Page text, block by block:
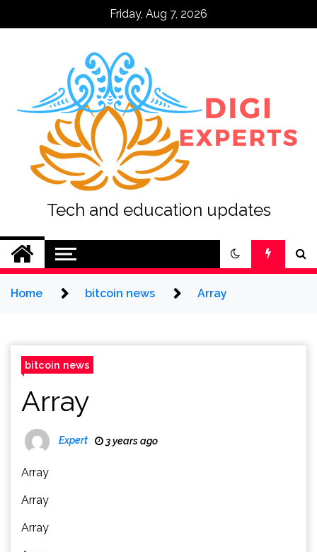
Friday, Aug 7, 2026
Tech and education updates
Home bitcoin news Array
bitcoin news
Array
Expert 3 years ago
Array
Array
Array